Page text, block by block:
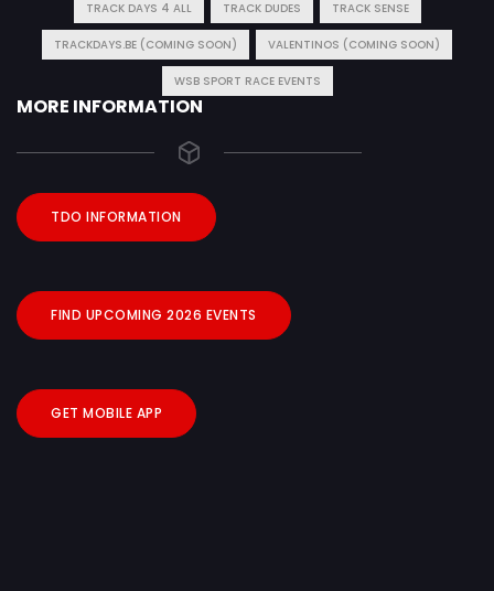
TRACK DAYS 4 ALL TRACK DUDES TRACK SENSE
TRACKDAYS.BE (COMING SOON) VALENTINOS (COMING SOON)
WSB SPORT RACE EVENTS
MORE INFORMATION
TDO INFORMATION
FIND UPCOMING 2026 EVENTS
GET MOBILE APP